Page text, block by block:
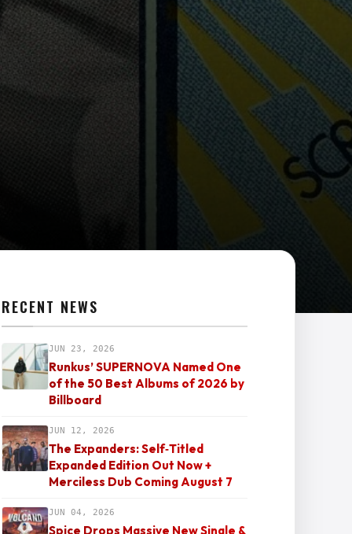
RECENT NEWS
JUN 23, 2026
Runkus’ SUPERNOVA Named One
of the 50 Best Albums of 2026 by
Billboard
JUN 12, 2026
The Expanders: Self‑Titled
Expanded Edition Out Now +
Merciless Dub Coming August 7
JUN 04, 2026
Spice Drops Massive New Single &